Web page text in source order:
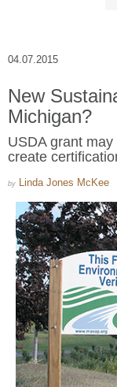
04.07.2015
New
Michigan?
USDA grant
create
by Linda Jones McKee